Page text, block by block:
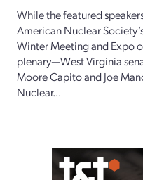
While the featured
American Nuclear
Winter Meeting and Expo
plenary—West Virginia
Moore Capito and Joe
Nuclear...